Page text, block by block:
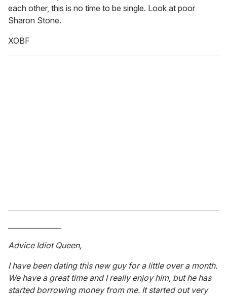
each other, this is no time to be single. Look at poor
Sharon Stone.
XOBF
Advice Idiot Queen,
I have been dating this new guy for a little over a month.
We have a great time and I really enjoy him, but he has
started borrowing money from me. It started out very